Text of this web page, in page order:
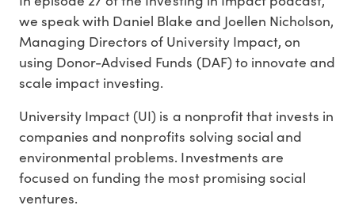
we speak with Daniel Blake and Joellen Nicholson,
Managing Directors of University Impact, on
using Donor-Advised Funds (DAF) to innovate and
scale impact investing.
University Impact (UI) is a nonprofit that invests in
companies and nonprofits solving social and
environmental problems. Investments are
focused on funding the most promising social
ventures.